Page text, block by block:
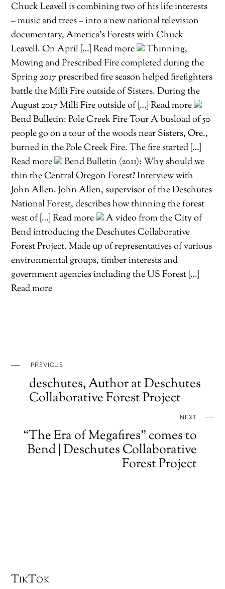
Chuck Leavell is combining two of his life interests
– music and trees – into a new national television
documentary, America’s Forests with Chuck
Leavell. On April […] Read more
Thinning,
Mowing and Prescribed Fire completed during the
Spring 2017 prescribed fire season helped firefighters
battle the Milli Fire outside of Sisters. During the
August 2017 Milli Fire outside of […] Read more
Bend Bulletin: Pole Creek Fire Tour A busload of 50
people go on a tour of the woods near Sisters, Ore.,
burned in the Pole Creek Fire. The fire started […]
Read more
Bend Bulletin (2011): Why should we
thin the Central Oregon Forest? Interview with
John Allen. John Allen, supervisor of the Deschutes
National Forest, describes how thinning the forest
west of […] Read more
A video from the City of
Bend introducing the Deschutes Collaborative
Forest Project. Made up of representatives of various
environmental groups, timber interests and
government agencies including the US Forest […]
Read more
PREVIOUS
deschutes, Author at Deschutes
Collaborative Forest Project
NEXT
“The Era of Megafires” comes to
Bend | Deschutes Collaborative
Forest Project
TikTok